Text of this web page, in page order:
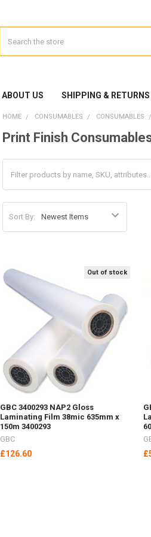
ABOUT US SHIPPING & RETURNS
HOME CONSUMABLES CONSUMABLES
Print Finish
Sort By:
Out of stock
GBC 3400293 NAP2 Gloss
Laminating Film 38mic 635mm x
150m 3400293
GBC
£126.60